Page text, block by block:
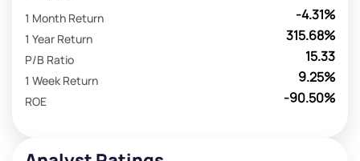
-4.31%
1 Month Return
315.68%
1 Year Return
15.33
P/B Ratio
9.25%
1 Week Return
-90.50%
ROE